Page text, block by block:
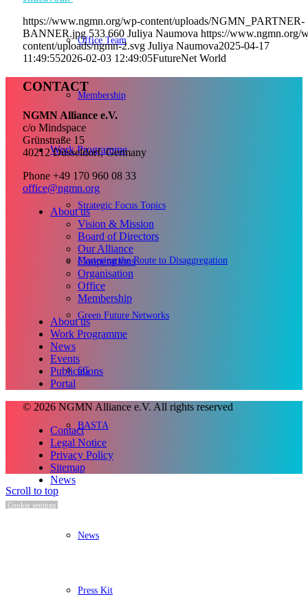
Office Team
Membership
Work Programme
Strategic Focus Topics
Mastering the Route to Disaggregation
Green Future Networks
6G
BASTA
News
News
Press Kit
https://www.ngmn.org/wp-content/uploads/NGMN_PARTNER-
BANNER.jpg 533 660 Juliya Naumova https://www.ngmn.org/
content/uploads/ngmn-2.svg Juliya Naumova2025-04-17
11:49:552026-02-03 12:49:05FutureNet World
CONTACT
NGMN Alliance e.V.
c/o Mindspace
Grünstraße 15
40212 Düsseldorf, Germany
Phone +49 170 960 08 33
office@ngmn.org
About us
Vision & Mission
Board of Directors
Our Alliance
Cooperations
Organisation
Office
Membership
About us
Work Programme
News
Events
Publications
Portal
© 2026 NGMN Alliance e.V. All rights reserved
Contact
Legal Notice
Privacy Policy
Sitemap
Scroll to top
Cookie settings